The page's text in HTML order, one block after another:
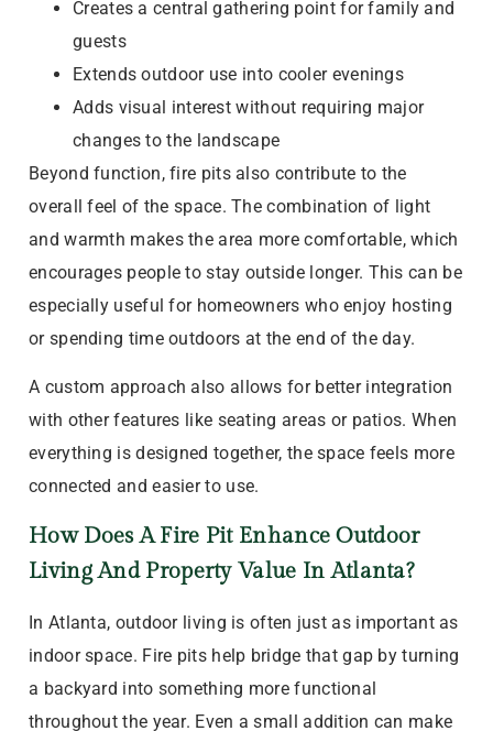
Creates a central gathering point for family and
guests
Extends outdoor use into cooler evenings
Adds visual interest without requiring major
changes to the landscape
Beyond function, fire pits also contribute to the
overall feel of the space. The combination of light
and warmth makes the area more comfortable, which
encourages people to stay outside longer. This can be
especially useful for homeowners who enjoy hosting
or spending time outdoors at the end of the day.
A custom approach also allows for better integration
with other features like seating areas or patios. When
everything is designed together, the space feels more
connected and easier to use.
How Does A Fire Pit Enhance Outdoor
Living And Property Value In Atlanta?
In Atlanta, outdoor living is often just as important as
indoor space. Fire pits help bridge that gap by turning
a backyard into something more functional
throughout the year. Even a small addition can make